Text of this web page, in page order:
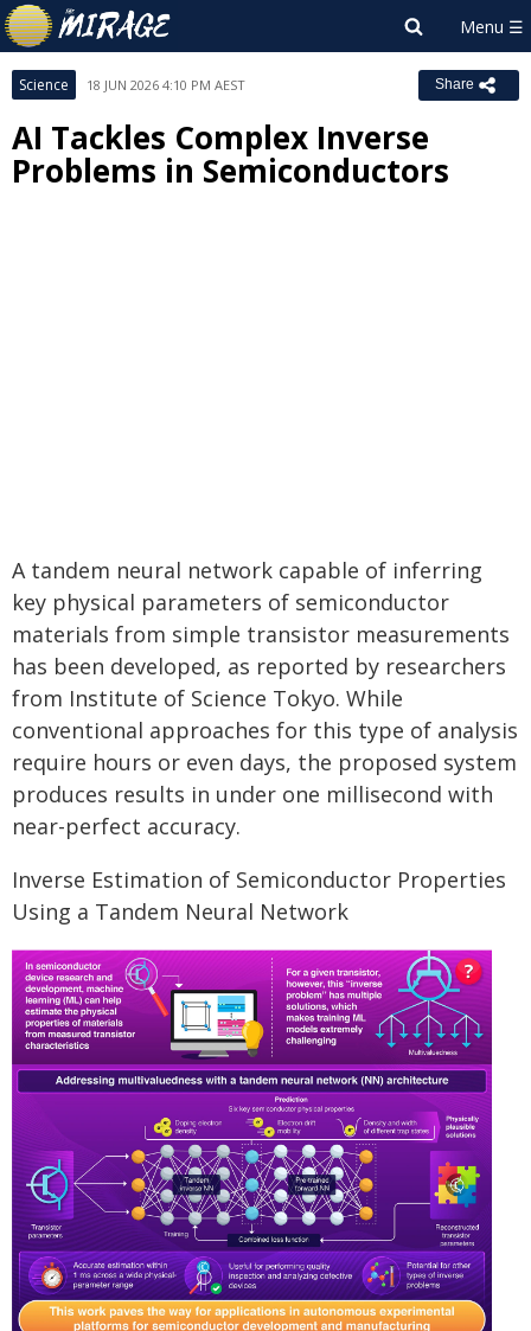
Science 18 JUN 2026 4:10 PM AEST Share
AI Tackles Complex Inverse
Problems in Semiconductors
A tandem neural network capable of inferring
key physical parameters of semiconductor
materials from simple transistor measurements
has been developed, as reported by researchers
from Institute of Science Tokyo. While
conventional approaches for this type of analysis
require hours or even days, the proposed system
produces results in under one millisecond with
near-perfect accuracy.
Inverse Estimation of Semiconductor Properties
Using a Tandem Neural Network